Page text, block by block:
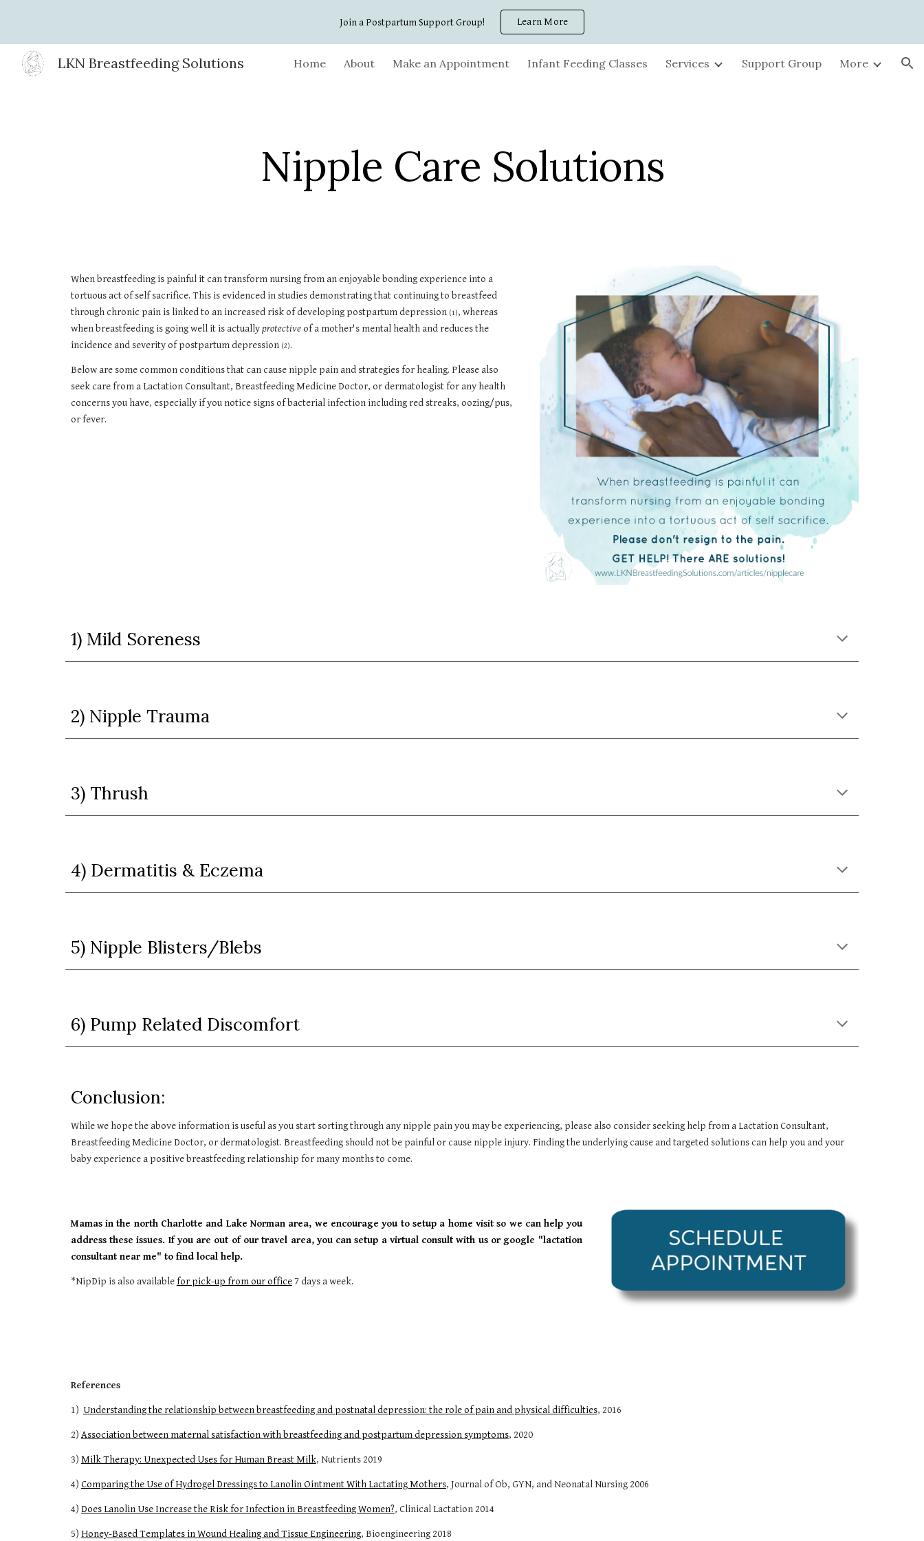
Skip to main content Skip to navigation
Join a Postpartum Support Group! Learn More
LKN Breastfeeding Solutions Home About Make an Appointment Infant Feeding Classes Services Support Group More
Nipple Care Solutions
When breastfeeding is painful it can transform nursing from an enjoyable bonding experience into a
tortuous act of self sacrifice. This is evidenced in studies demonstrating that continuing to breastfeed
through chronic pain is linked to an increased risk of developing postpartum depression (1), whereas
when breastfeeding is going well it is actuallyprotectiveof a mother's mental health and reduces the
incidence and severity of postpartum depression (2).
Below are some common conditions that can cause nipple pain and strategies for healing. Please also
seek care from a Lactation Consultant, Breastfeeding Medicine Doctor, or dermatologist for any health
concerns you have, especially if you notice signs of bacterial infection including red streaks, oozing/pus,
or fever.
1) Mild Soreness
2) Nipple Trauma
3) Thrush
4) Dermatitis & Eczema
5) Nipple Blisters/Blebs
6) Pump Related Discomfort
Conclusion:
While we hope the above information is useful as you start sorting through any nipple pain you may be experiencing, please also consider seeking help from a Lactation Consultant,
Breastfeeding Medicine Doctor, or dermatologist. Breastfeeding should not be painful or cause nipple injury. Finding the underlying cause and targeted solutions can help you and your
baby experience a positive breastfeeding relationship for many months to come.
Mamas in the north Charlotte and Lake Norman area, we encourage you to setup a home visit so we can help you
address these issues. If you are out of our travel area, you can setup a virtual consult with us or google "lactation
consultant near me" to find local help.
*NipDip is also available for pick-up from our office7 days a week.
References
1) Understanding the relationship between breastfeeding and postnatal depression: the role of pain and physical difficulties, 2016
2) Association between maternal satisfaction with breastfeeding and postpartum depression symptoms, 2020
3) Milk Therapy: Unexpected Uses for Human Breast Milk, Nutrients 2019
4) Comparing the Use of Hydrogel Dressings to Lanolin Ointment With Lactating Mothers, Journal of Ob, GYN, and Neonatal Nursing 2006
4) Does Lanolin Use Increase the Risk for Infection in Breastfeeding Women?, Clinical Lactation 2014
5) Honey-Based Templates in Wound Healing and Tissue Engineering, Bioengineering 2018